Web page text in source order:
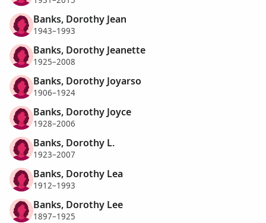
Banks, Dorothy Jean
1943–1993
Banks, Dorothy Jeanette
1925–2008
Banks, Dorothy Joyarso
1906–1924
Banks, Dorothy Joyce
1928–2006
Banks, Dorothy L.
1923–2007
Banks, Dorothy Lea
1912–1993
Banks, Dorothy Lee
1897–1925